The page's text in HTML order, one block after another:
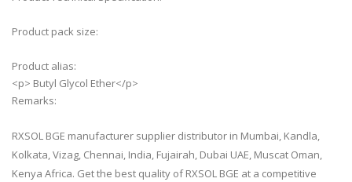
Product pack size:
Product alias:
<p> Butyl Glycol Ether</p>
Remarks:
RXSOL BGE manufacturer supplier distributor in Mumbai, Kandla,
Kolkata, Vizag, Chennai, India, Fujairah, Dubai UAE, Muscat Oman,
Kenya Africa. Get the best quality of RXSOL BGE at a competitive